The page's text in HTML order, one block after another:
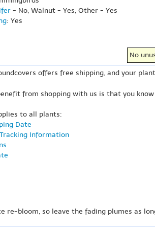
- No, Walnut - Yes, Other - Yes
: Yes
No
offers free shipping, and your
from shopping with us is that you
to all plants:
Date
Information
re-bloom, so leave the fading plumes as